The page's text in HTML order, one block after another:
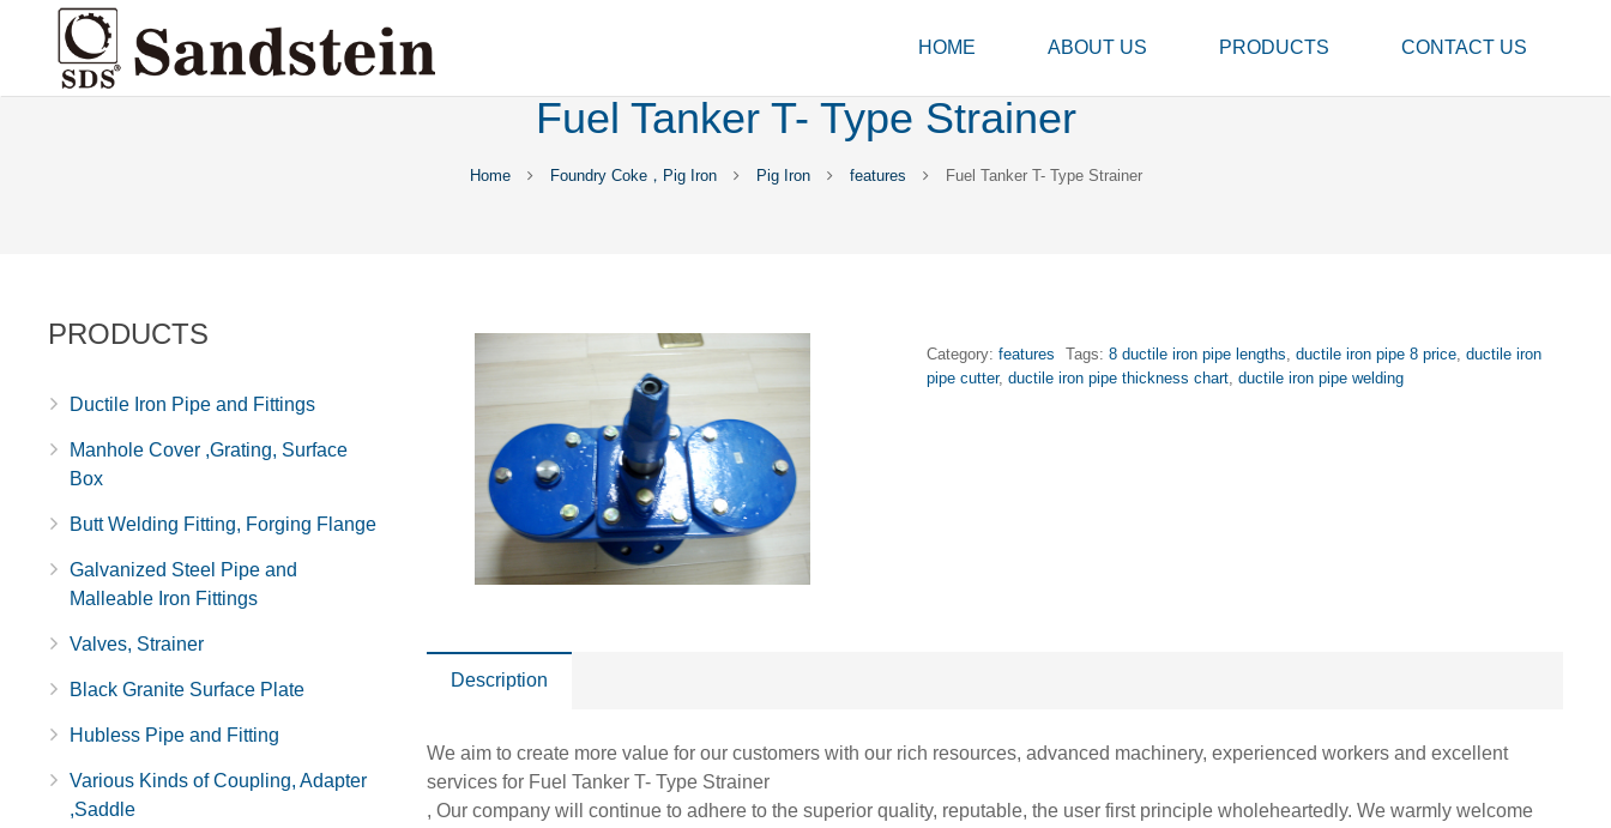
HOME ABOUT US PRODUCTS CONTACT US
Fuel Tanker T- Type Strainer
Home Foundry Coke，Pig Iron Pig Iron features Fuel Tanker T- Type Strainer
Category:features Tags:8 ductile iron pipe lengths,ductile iron pipe 8 price,ductile iron
pipe cutter,ductile iron pipe thickness chart,ductile iron pipe welding
Description
We aim to create more value for our customers with our rich resources, advanced machinery, experienced workers and excellent
services for Fuel Tanker T- Type Strainer
, Our company will continue to adhere to the superior quality, reputable, the user first principle wholeheartedly. We warmly welcome
PRODUCTS
Ductile Iron Pipe and Fittings
Manhole Cover ,Grating, Surface
Box
Butt Welding Fitting, Forging Flange
Galvanized Steel Pipe and
Malleable Iron Fittings
Valves, Strainer
Black Granite Surface Plate
Hubless Pipe and Fitting
Various Kinds of Coupling, Adapter
,Saddle